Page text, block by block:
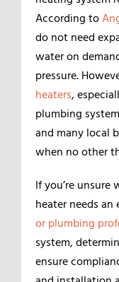
According to
do not need
water on
pressure.
heaters,
plumbing
and many local
when no other
If you’re
heater needs an
or plumbing
system,
ensure